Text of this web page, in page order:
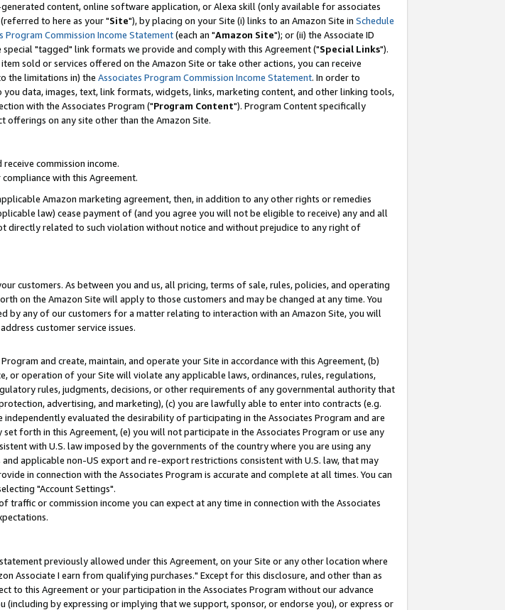
content, online software application, or Alexa skill (only available for associates
to here as your "Site"), by placing on your Site (i) links to an Amazon Site in Schedule
Program Commission Income Statement(each an "Amazon Site"); or (ii) the Associate ID
"tagged" link formats we provide and comply with this Agreement ("Special Links").
sold or services offered on the Amazon Site or take other actions, you can receive
the limitations in) the Associates Program Commission Income Statement. In order to
data, images, text, link formats, widgets, links, marketing content, and other linking tools,
with the Associates Program ("Program Content"). Program Content specifically
on any site other than the Amazon Site.
commission income.
with this Agreement.
Amazon marketing agreement, then, in addition to any other rights or remedies
law) cease payment of (and you agree you will not be eligible to receive) any and all
directly related to such violation without notice and without prejudice to any right of
customers. As between you and us, all pricing, terms of sale, rules, policies, and operating
on the Amazon Site will apply to those customers and may be changed at any time. You
by any of our customers for a matter relating to interaction with an Amazon Site, you will
customer service issues.
and create, maintain, and operate your Site in accordance with this Agreement, (b)
or operation of your Site will violate any applicable laws, ordinances, rules, regulations,
rules, judgments, decisions, or other requirements of any governmental authority that
advertising, and marketing), (c) you are lawfully able to enter into contracts (e.g.
evaluated the desirability of participating in the Associates Program and are
forth in this Agreement, (e) you will not participate in the Associates Program or use any
with U.S. law imposed by the governments of the country where you are using any
applicable non-US export and re-export restrictions consistent with U.S. law, that may
in connection with the Associates Program is accurate and complete at all times. You can
"Account Settings".
or commission income you can expect at any time in connection with the Associates
previously allowed under this Agreement, on your Site or any other location where
Associate I earn from qualifying purchases." Except for this disclosure, and other than as
to this Agreement or your participation in the Associates Program without our advance
by expressing or implying that we support, sponsor, or endorse you), or express or